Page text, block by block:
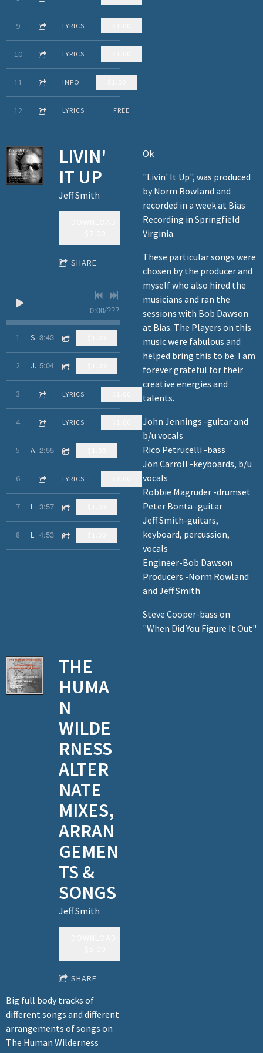
9 The Grindstone
3:25 LYRICS
10 Bad news
4:38 LYRICS
11 Me and My Daddy
3:14 INFO
12 The Human Wilderness (solo reprise)
5:39 LYRICS FREE
LIVIN'
IT UP
Jeff Smith
SHARE
0:00/???
1 Smart Boy3:43
2 Just Another Record5:04
3 Take Me Out (Of This World)
3:20 LYRICS
4 When Did You Figure It Out?
4:29 LYRICS
5 Anybody Got a Heart2:55
6 I Think We've Got a Holdout
3:00 LYRICS
7 It's the Little Things3:57
8 Living It Up4:53
Ok
"Livin' It Up", was produced
by Norm Rowland and
recorded in a week at Bias
Recording in Springfield
Virginia.
These particular songs were
chosen by the producer and
myself who also hired the
musicians and ran the
sessions with Bob Dawson
at Bias. The Players on this
music were fabulous and
helped bring this to be. I am
forever grateful for their
creative energies and
talents.
John Jennings -guitar and
b/u vocals
Rico Petrucelli -bass
Jon Carroll -keyboards, b/u
vocals
Robbie Magruder -drumset
Peter Bonta -guitar
Jeff Smith-guitars,
keyboard, percussion,
vocals
Engineer-Bob Dawson
Producers -Norm Rowland
and Jeff Smith
Steve Cooper-bass on
"When Did You Figure It Out"
THE
HUMA
N
WILDE
RNESS
ALTER
NATE
MIXES,
ARRAN
GEMEN
TS &
SONGS
Jeff Smith
SHARE
Big full body tracks of
different songs and different
arrangements of songs on
The Human Wilderness